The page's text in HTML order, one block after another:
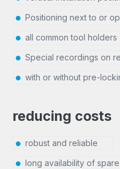
Positioning next to or
all common tool holders
Special recordings on
with or without pre-
reducing costs
robust and reliable
long availability of